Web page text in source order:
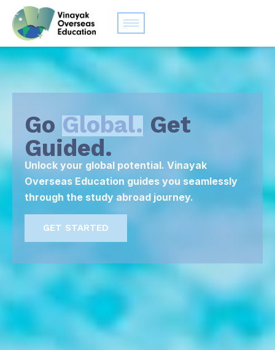
Go Global. Get
Guided.
Unlock your global potential. Vinayak
Overseas Education guides you seamlessly
through the study abroad journey.
GET STARTED